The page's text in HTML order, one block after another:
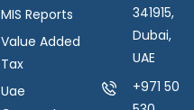
MIS Reports
Value Added
Tax
Uae
341915,
Dubai,
UAE
+971 50